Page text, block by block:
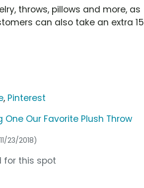
throws, pillows and more, as
can also take an extra 15
, Pinterest
One Our Favorite Plush Throw
23/2018)
for this spot